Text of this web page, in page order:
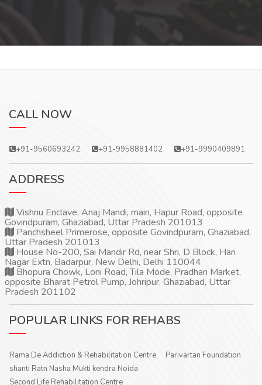
CALL NOW
+91-9560693242 +91-9958881402 +91-9990409891
ADDRESS
Vishnu Enclave, Anaj Mandi, main, Hapur Road, opposite
Govindpuram, Ghaziabad, Uttar Pradesh 201013
Panchsheel Primerose, opposite Govindpuram, Ghaziabad,
Uttar Pradesh 201013
House No-200, Sai Mandir Rd, near Shri, D Block, Hari
Nagar Extn, Badarpur, New Delhi, Delhi 110044
Bhopura Chowk, Loni Road, Tila Mode, Pradhan Market,
opposite Bharat Petrol Pump, Johripur, Ghaziabad, Uttar
Pradesh 201102
POPULAR LINKS FOR REHABS
Rama De Addiction & Rehabilitation Centre
Parivartan Foundation
shanti Ratn Nasha Mukti kendra Noida
Second Life Rehabilitation Centre